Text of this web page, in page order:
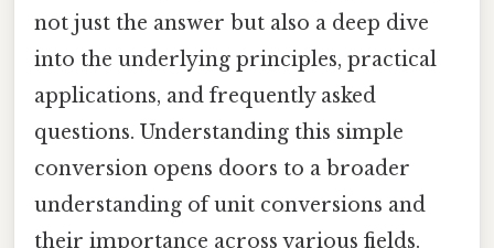
not just the answer but also a deep dive
into the underlying principles, practical
applications, and frequently asked
questions. Understanding this simple
conversion opens doors to a broader
understanding of unit conversions and
their importance across various fields.